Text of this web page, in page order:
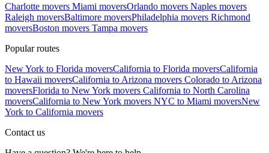
Charlotte movers Miami moversOrlando movers Naples movers
Raleigh moversBaltimore moversPhiladelphia movers Richmond
moversBoston movers Tampa movers
Popular routes
New York to Florida moversCalifornia to Florida moversCalifornia
to Hawaii moversCalifornia to Arizona movers Colorado to Arizona
moversFlorida to New York movers California to North Carolina
moversCalifornia to New York movers NYC to Miami moversNew
York to California movers
Contact us